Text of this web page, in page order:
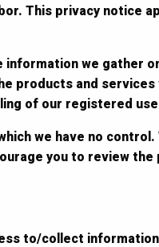
This privacy notice
we gather
products and
of our registered
we have no
you to review
to/collect